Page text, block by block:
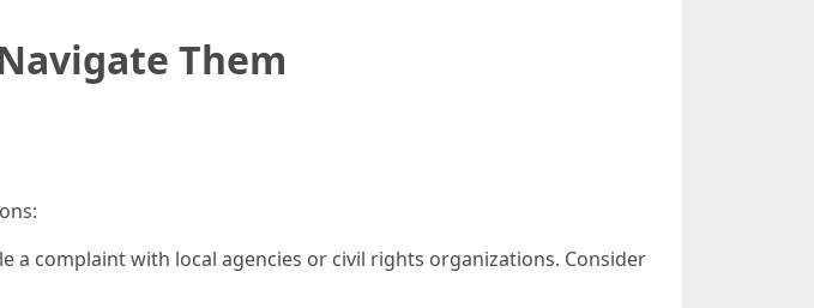
Them
a complaint with local agencies or civil rights organizations. Consider